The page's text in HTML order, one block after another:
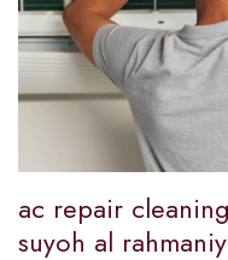
ac repair
suyoh al